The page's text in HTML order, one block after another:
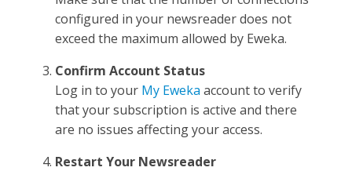
configured in your newsreader does not
exceed the maximum allowed by Eweka.
Confirm Account Status
Log in to your My Eweka account to verify
that your subscription is active and there
are no issues affecting your access.
Restart Your Newsreader